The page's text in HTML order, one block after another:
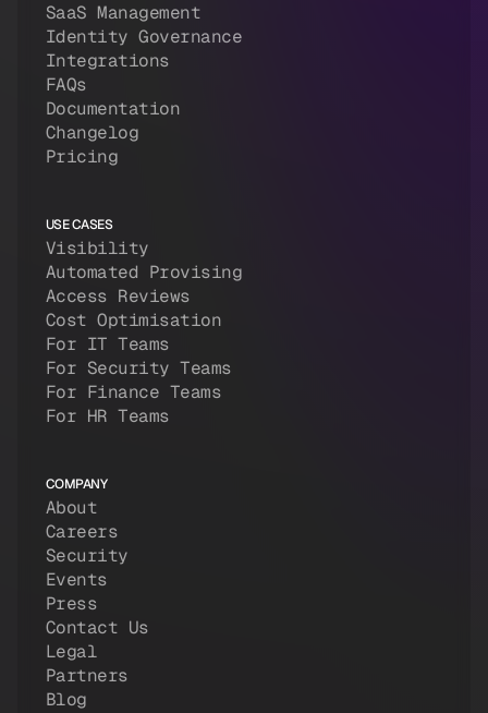
SaaS Management
Identity Governance
Integrations
FAQs
Documentation
Changelog
Pricing
USE CASES
Visibility
Automated Provising
Access Reviews
Cost Optimisation
For IT Teams
For Security Teams
For Finance Teams
For HR Teams
COMPANY
About
Careers
Security
Events
Press
Contact Us
Legal
Partners
Blog